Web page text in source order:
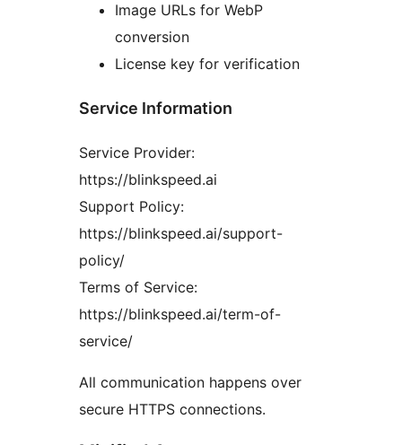
Image URLs for WebP
conversion
License key for verification
Service Information
Service Provider:
https://blinkspeed.ai
Support Policy:
https://blinkspeed.ai/support-
policy/
Terms of Service:
https://blinkspeed.ai/term-of-
service/
All communication happens over
secure HTTPS connections.